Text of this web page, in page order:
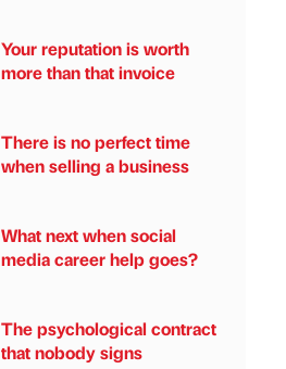
Your reputation is worth
more than that invoice
There is no perfect time
when selling a business
What next when social
media career help goes?
The psychological contract
that nobody signs